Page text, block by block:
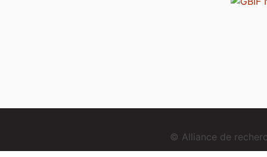
© Alliance de